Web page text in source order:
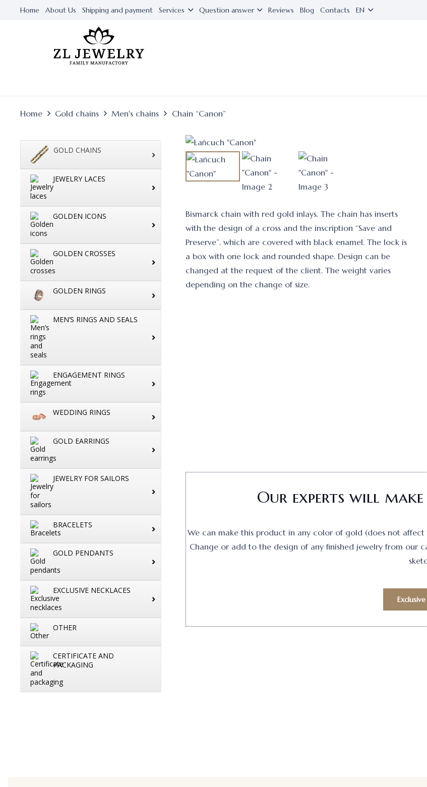
Home About Us Shipping and payment Services Question answer Reviews Blog Contacts EN
Home Gold chains Men's chains Chain “Canon”
GOLD CHAINS
JEWELRY LACES
GOLDEN ICONS
GOLDEN CROSSES
GOLDEN RINGS
MEN’S RINGS AND SEALS
ENGAGEMENT RINGS
WEDDING RINGS
GOLD EARRINGS
JEWELRY FOR SAILORS
BRACELETS
GOLD PENDANTS
EXCLUSIVE NECKLACES
OTHER
CERTIFICATE AND
PACKAGING
Bismarck chain with red gold inlays. The chain has inserts
with the design of a cross and the inscription “Save and
Preserve”. which are covered with black enamel. The lock is
a box with one lock and rounded shape. Design can be
changed at the request of the client. The weight varies
depending on the change of size.
Our experts will
We can make this product in any color of gold (does not affect
Change or add to the design of any finished jewelry from our